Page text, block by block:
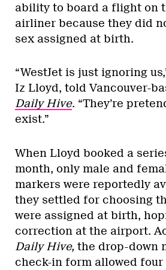
ability to board a flight on
airliner because they did
sex assigned at birth.
“WestJet is just ignoring
Iz Lloyd, told Vancouver-
Daily Hive. “They’re
exist.”
When Lloyd booked a
month, only male and
markers were reportedly
they settled for choosing
were assigned at birth,
correction at the airport.
Daily Hive, the drop-down
check-in form allowed